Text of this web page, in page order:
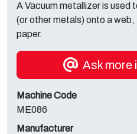
A Vacuum metallizer is used
(or other metals) onto a
paper.
Ask more
Machine Code
ME086
Manufacturer